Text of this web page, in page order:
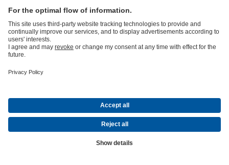
Product CatalogueKSB SupremeServ: Spare
KSB SupremeServ: Premium service for pumps and